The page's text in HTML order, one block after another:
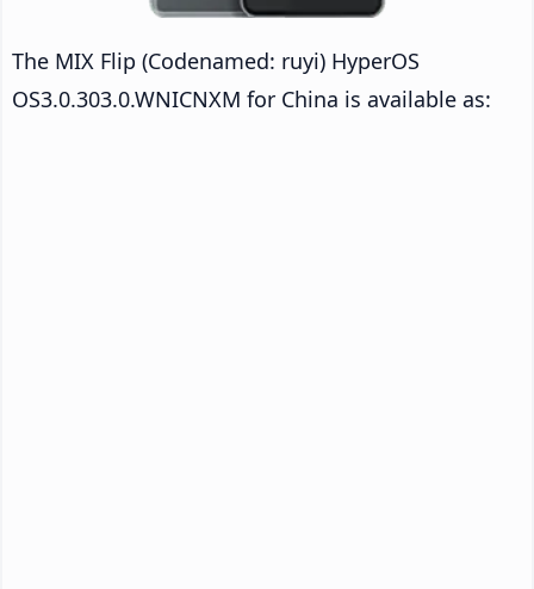
The MIX Flip (Codenamed: ruyi) HyperOS
OS3.0.303.0.WNICNXM for China is available as: